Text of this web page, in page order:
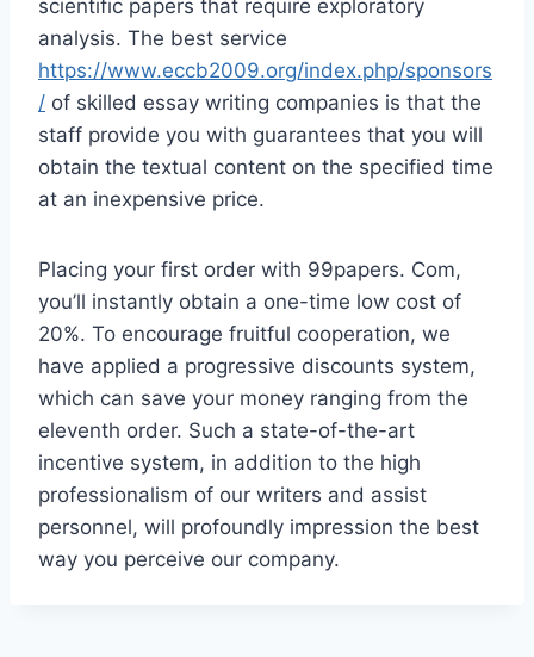
scientific papers that require exploratory
analysis. The best service
https://www.eccb2009.org/index.php/sponsors
/ of skilled essay writing companies is that the
staff provide you with guarantees that you will
obtain the textual content on the specified time
at an inexpensive price.
Placing your first order with 99papers. Com,
you’ll instantly obtain a one-time low cost of
20%. To encourage fruitful cooperation, we
have applied a progressive discounts system,
which can save your money ranging from the
eleventh order. Such a state-of-the-art
incentive system, in addition to the high
professionalism of our writers and assist
personnel, will profoundly impression the best
way you perceive our company.